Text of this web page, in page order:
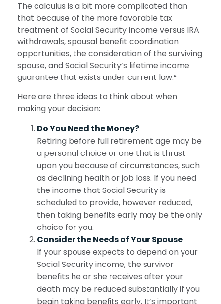
The calculus is a bit more complicated than
that because of the more favorable tax
treatment of Social Security income versus IRA
withdrawals, spousal benefit coordination
opportunities, the consideration of the surviving
spouse, and Social Security’s lifetime income
guarantee that exists under current law.²
Here are three ideas to think about when
making your decision:
Do You Need the Money?
Retiring before full retirement age may be
a personal choice or one that is thrust
upon you because of circumstances, such
as declining health or job loss. If you need
the income that Social Security is
scheduled to provide, however reduced,
then taking benefits early may be the only
choice for you.
Consider the Needs of Your Spouse
If your spouse expects to depend on your
Social Security income, the survivor
benefits he or she receives after your
death may be reduced substantially if you
begin taking benefits early. It’s important